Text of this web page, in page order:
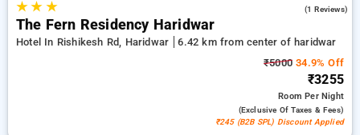
★★ ★ (1 Reviews)
The Fern Residency Haridwar
Hotel In Rishikesh Rd, Haridwar
6.42 km from center of haridwar
₹5000 34.9% Off
₹3255
RoomPer Night
(exclusive Of Taxes & Fees)
₹245 (B2B SPL) Discount Applied